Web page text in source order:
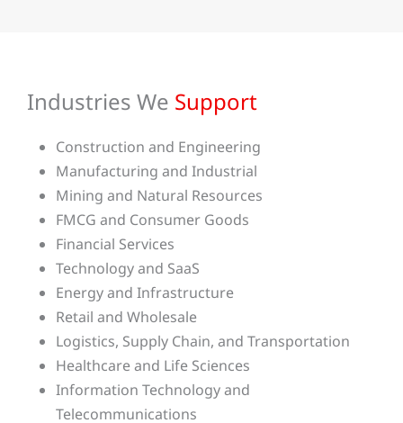
Industries We Support
Construction and Engineering
Manufacturing and Industrial
Mining and Natural Resources
FMCG and Consumer Goods
Financial Services
Technology and SaaS
Energy and Infrastructure
Retail and Wholesale
Logistics, Supply Chain, and Transportation
Healthcare and Life Sciences
Information Technology and
Telecommunications